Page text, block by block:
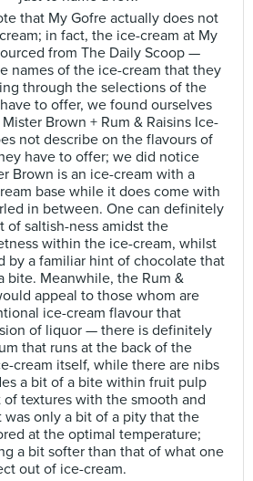
that My Gofre actually does not
in fact, the ice-cream at My
from The Daily Scoop —
names of the ice-cream that they
through the selections of the
to offer, we found ourselves
Brown + Rum & Raisins Ice-
not describe on the flavours of
have to offer; we did notice
Brown is an ice-cream with a
base while it does come with
in between. One can definitely
saltish-ness amidst the
within the ice-cream, whilst
by a familiar hint of chocolate that
bite. Meanwhile, the Rum &
appeal to those whom are
ice-cream flavour that
of liquor — there is definitely
that runs at the back of the
cream itself, while there are nibs
a bit of a bite within fruit pulp
textures with the smooth and
was only a bit of a pity that the
at the optimal temperature;
a bit softer than that of what one
out of ice-cream.